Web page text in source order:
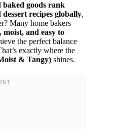
baked goods rank
recipes globally,
Many home bakers
moist, and easy to
the perfect balance
exactly where the
& Tangy) shines.